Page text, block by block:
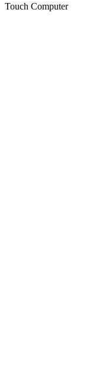
Touch Computer